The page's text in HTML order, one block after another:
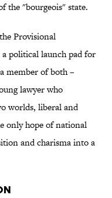
the "bourgeois" state.
Provisional
political launch pad for
member of both –
lawyer who
worlds, liberal and
only hope of national
and charisma into a